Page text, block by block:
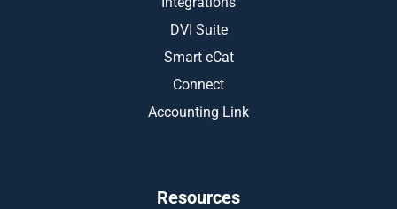
DVI Suite
Smart eCat
Connect
Accounting Link
Resources